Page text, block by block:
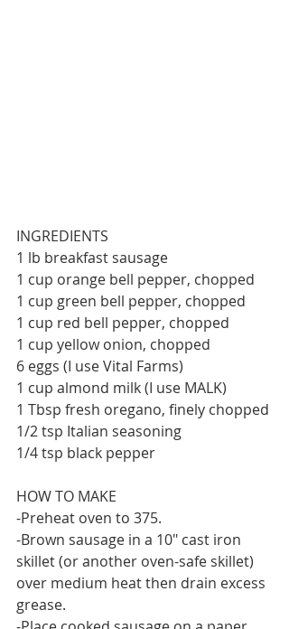
INGREDIENTS
1 lb breakfast sausage
1 cup orange bell pepper, chopped
1 cup green bell pepper, chopped
1 cup red bell pepper, chopped
1 cup yellow onion, chopped
6 eggs (I use Vital Farms)
1 cup almond milk (I use MALK)
1 Tbsp fresh oregano, finely chopped
1/2 tsp Italian seasoning
1/4 tsp black pepper
HOW TO MAKE
-Preheat oven to 375.
-Brown sausage in a 10" cast iron
skillet (or another oven-safe skillet)
over medium heat then drain excess
grease.